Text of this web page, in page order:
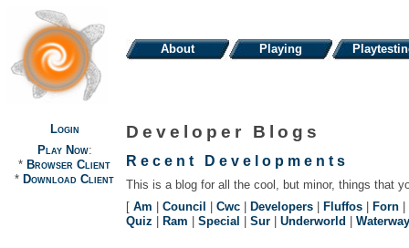
About Playing
Login
Play Now:
* Browser Client
* Download Client
Developer Blogs
Recent Developments
This is a blog for all the cool, but minor, things that
[ Am | Council | Cwc | Developers | Fluffos | Forn |
Quiz | Ram | Special | Sur | Underworld |